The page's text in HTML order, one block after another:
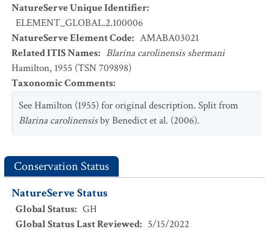
NatureServe Unique Identifier:
ELEMENT_GLOBAL.2.100006
NatureServe Element Code: AMABA03021
Related ITIS Names: Blarina carolinensis shermani
Hamilton, 1955 (TSN 709898)
Taxonomic Comments:
See Hamilton (1955) for original description. Split from
Blarina carolinensisby Benedict et al. (2006).
Conservation Status
NatureServe Status
Global Status: GH
Global Status Last Reviewed: 5/15/2022